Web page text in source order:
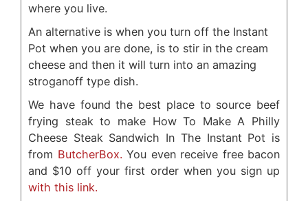
where you live.
An alternative is when you turn off the Instant
Pot when you are done, is to stir in the cream
cheese and then it will turn into an amazing
stroganoff type dish.
We have found the best place to source beef
frying steak to make How To Make A Philly
Cheese Steak Sandwich In The Instant Pot is
from ButcherBox. You even receive free bacon
and $10 off your first order when you sign up
with this link.